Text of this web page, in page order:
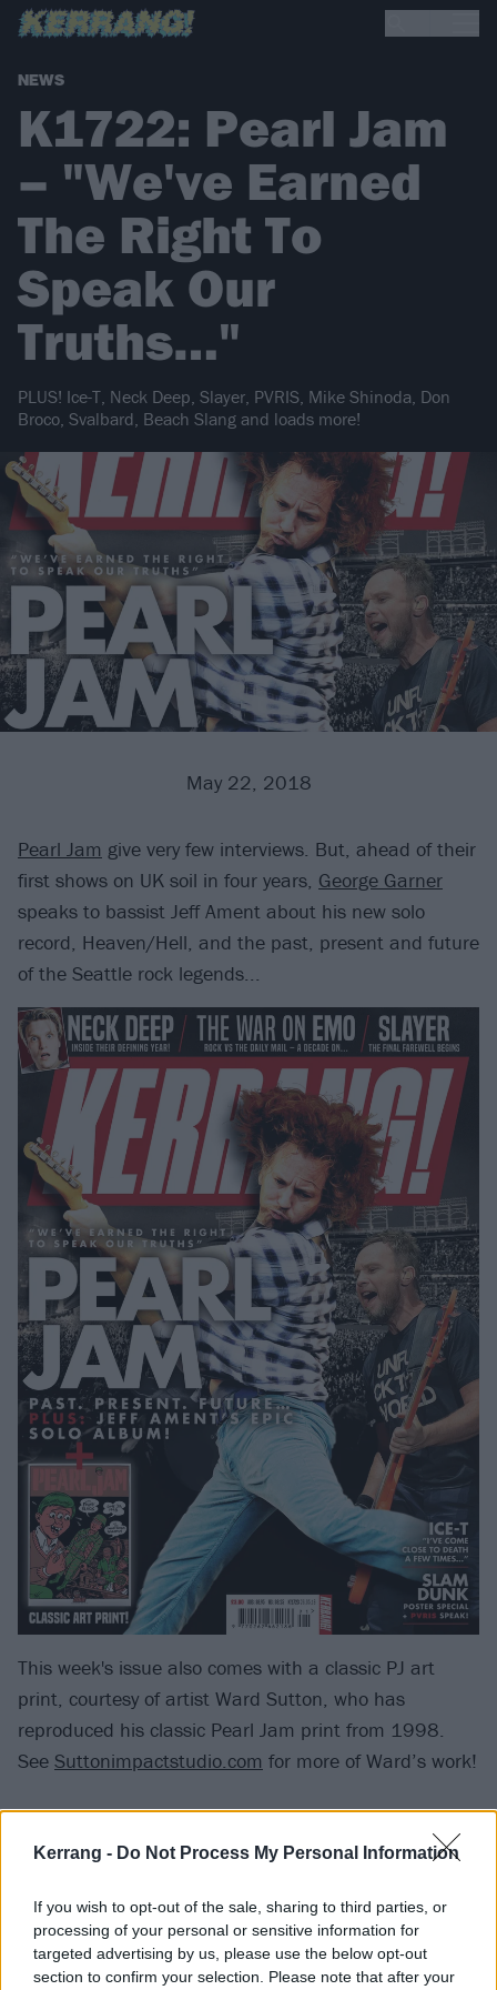
Kerrang - Do Not Process My Personal Information
If you wish to opt-out of the sale, sharing to third parties, or
processing of your personal or sensitive information for
targeted advertising by us, please use the below opt-out
section to confirm your selection. Please note that after your
NEWS
K1722: Pearl Jam
– "We've Earned
The Right To
Speak Our
Truths…"
PLUS! Ice-T, Neck Deep, Slayer, PVRIS, Mike Shinoda, Don
Broco, Svalbard, Beach Slang and loads more!
May 22, 2018
Pearl Jam give very few interviews. But, ahead of their
first shows on UK soil in four years, George Garner
speaks to bassist Jeff Ament about his new solo
record, Heaven/Hell, and the past, present and future
of the Seattle rock legends...
This week's issue also comes with a classic PJ art
print, courtesy of artist Ward Sutton, who has
reproduced his classic Pearl Jam print from 1998.
See Suttonimpactstudio.com for more of Ward’s work!
rapper/actor/author/label chief/Body Countfrontman
reflecting on his remarkable career with a brilliantly
insightful interview. On top of that, we look at The
Daily Mail's complicated war on emo some 10 years